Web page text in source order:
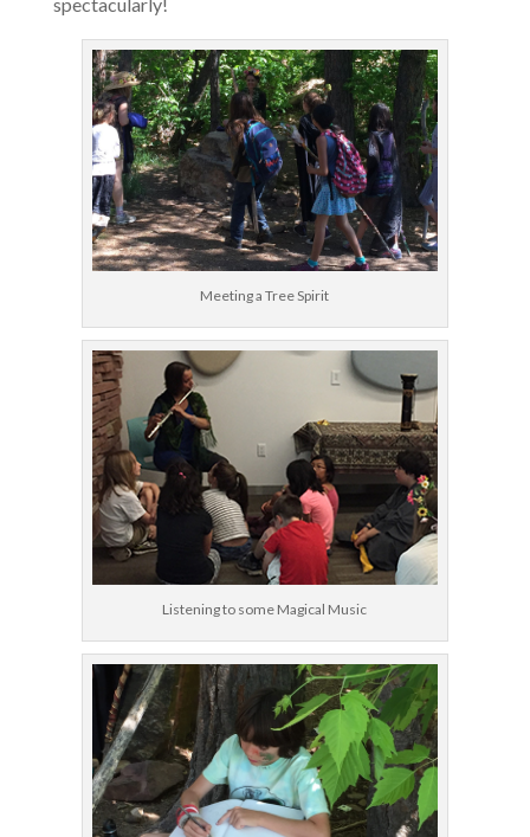
spectacularly!
Meeting a Tree Spirit
Listening to some Magical Music